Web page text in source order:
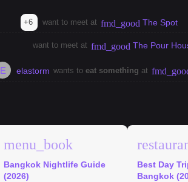
+6 want to meet at fmd_good The Spot
want to meet at fmd_good The Pour
E elastorm wants to eat something at
menu_book
Bangkok Nightlife Guide
(2026)
Best Day
Bangkok